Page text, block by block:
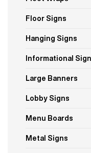
Floor Signs
Hanging Signs
Informational
Large Banners
Lobby Signs
Menu Boards
Metal Signs